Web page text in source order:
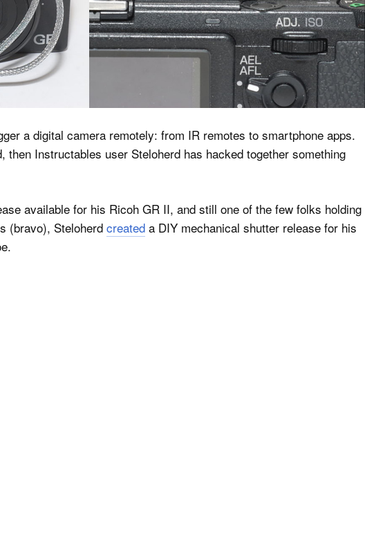
a digital camera remotely: from IR remotes to smartphone apps.
then Instructables user Steloherd has hacked together something
available for his Ricoh GR II, and still one of the few folks holding
(bravo), Steloherd created a DIY mechanical shutter release for his